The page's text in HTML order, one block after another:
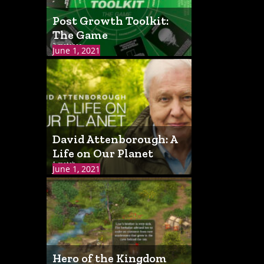
June 1, 2021
Post Growth Toolkit:
The Game
2 matches
June 1, 2021
David Attenborough: A
Life on Our Planet
1 match
Hero of the Kingdom